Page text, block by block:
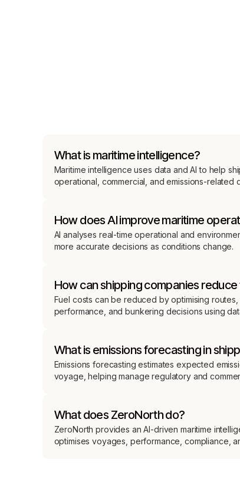
What is maritime intelligence?
Maritime intelligence uses data and AI to help
operational, commercial, and emissions-related
How does AI improve maritime
AI analyses real-time operational and
more accurate decisions as conditions change.
How can shipping companies
Fuel costs can be reduced by optimising
performance, and bunkering decisions using
What is emissions forecasting in
Emissions forecasting estimates expected
voyage, helping manage regulatory and
What does ZeroNorth do?
ZeroNorth provides an AI-driven maritime
optimises voyages, performance, compliance,